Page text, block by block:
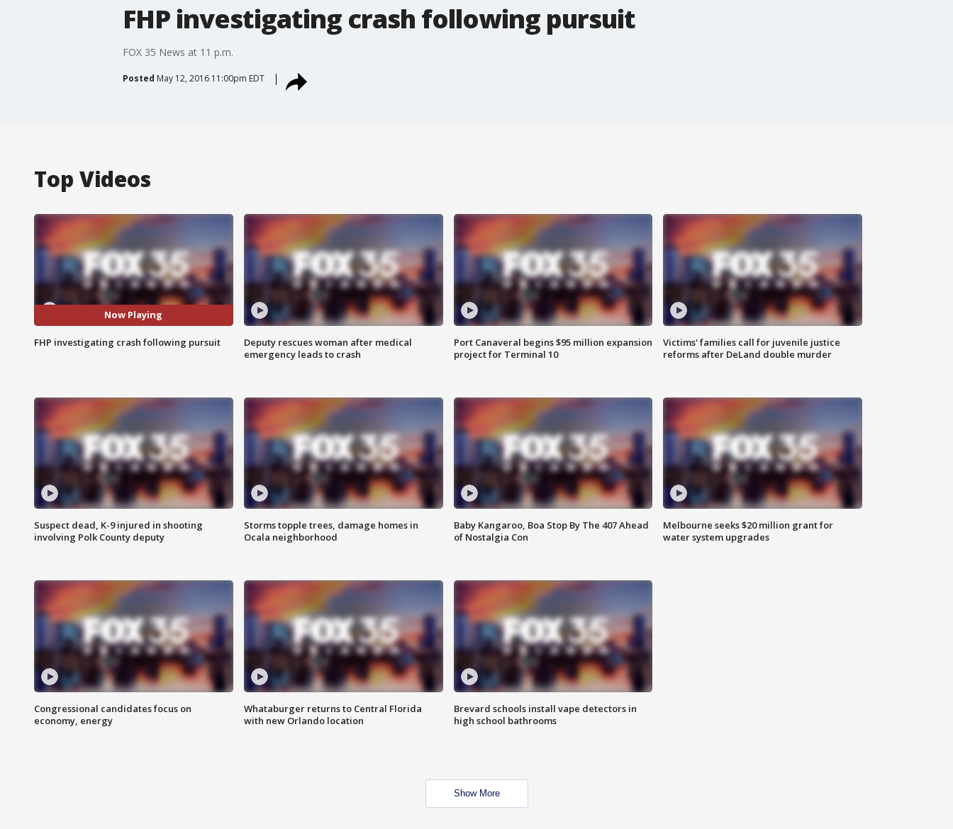
FHP investigating crash following pursuit
FOX 35 News at 11 p.m.
Posted May 12, 2016 11:00pm EDT
Top Videos
Now Playing
FHP investigating crash following pursuit
Deputy rescues woman after medical
emergency leads to crash
Port Canaveral begins $95 million expansion
project for Terminal 10
Victims' families call for juvenile justice
reforms after DeLand double murder
Suspect dead, K-9 injured in shooting
involving Polk County deputy
Storms topple trees, damage homes in
Ocala neighborhood
Baby Kangaroo, Boa Stop By The 407 Ahead
of Nostalgia Con
Melbourne seeks $20 million grant for
water system upgrades
Congressional candidates focus on
economy, energy
Whataburger returns to Central Florida
with new Orlando location
Brevard schools install vape detectors in
high school bathrooms
Show More